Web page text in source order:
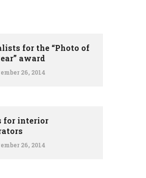
for the “Photo of
award
26, 2014
for interior
26, 2014